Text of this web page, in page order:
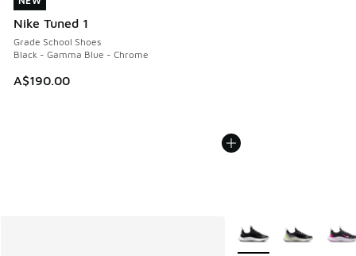
Nike Tuned 1
Grade School Shoes
Black - Gamma Blue - Chrome
A$190.00
More Colors Available